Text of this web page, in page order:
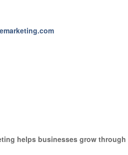
helps businesses grow